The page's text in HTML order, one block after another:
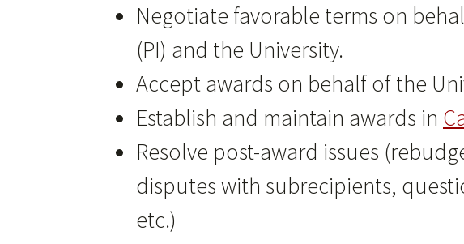
Negotiate favorable terms on
(PI) and the University.
Accept awards on behalf of the
Establish and maintain awards in
Resolve post-award issues
disputes with subrecipients,
etc.)